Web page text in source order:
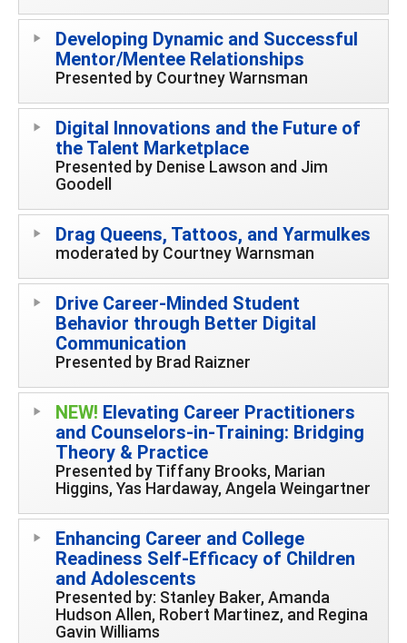
Developing Dynamic and Successful
Mentor/Mentee Relationships
Presented by Courtney Warnsman
Digital Innovations and the Future of
the Talent Marketplace
Presented by Denise Lawson and Jim
Goodell
Drag Queens, Tattoos, and Yarmulkes
moderated by Courtney Warnsman
Drive Career-Minded Student
Behavior through Better Digital
Communication
Presented by Brad Raizner
NEW! Elevating Career Practitioners
and Counselors-in-Training: Bridging
Theory & Practice
Presented by Tiffany Brooks, Marian
Higgins, Yas Hardaway, Angela Weingartner
Enhancing Career and College
Readiness Self-Efficacy of Children
and Adolescents
Presented by: Stanley Baker, Amanda
Hudson Allen, Robert Martinez, and Regina
Gavin Williams